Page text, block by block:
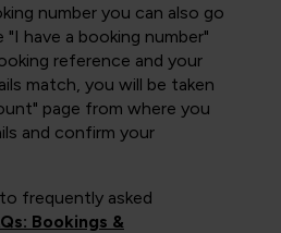
number you can also go
have a booking number"
reference and your
match, you will be taken
page from where you
and confirm your
frequently asked
Bookings &